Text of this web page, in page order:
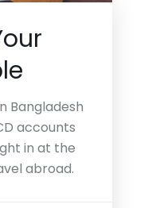
Bangladesh
accounts
in at the
abroad.